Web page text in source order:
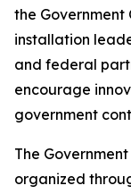
the Government
installation
and federal
encourage
government
The
organized